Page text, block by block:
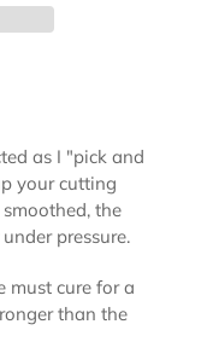
as I "pick and
your cutting
the
pressure.
must cure for a
than the